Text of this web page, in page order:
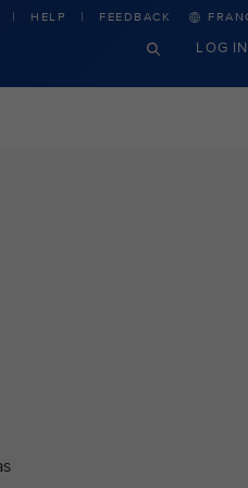
HELP FEEDBACK
LOG IN